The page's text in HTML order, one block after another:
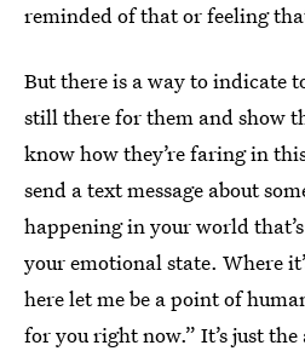
reminded of that or feeling
But there is a way to indicate
still there for them and show
know how they’re faring in
send a text message about
happening in your world
your emotional state. Where
here let me be a point of
for you right now.” It’s just